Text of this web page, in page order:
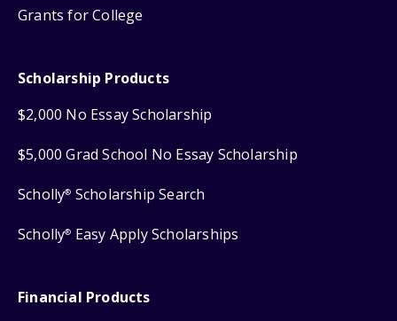
Grants for College
Scholarship Products
$2,000 No Essay Scholarship
$5,000 Grad School No Essay Scholarship
Scholly® Scholarship Search
Scholly® Easy Apply Scholarships
Financial Products